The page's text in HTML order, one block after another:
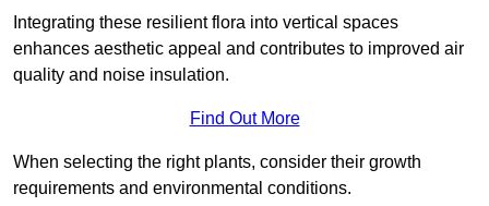
Integrating these resilient flora into vertical spaces
enhances aesthetic appeal and contributes to improved air
quality and noise insulation.
Find Out More
When selecting the right plants, consider their growth
requirements and environmental conditions.